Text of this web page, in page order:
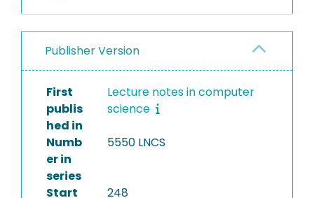
Publisher Version
First
publis
hed in
Lecture notes in computer
science
Numb
er in
series
5550 LNCS
Start
248